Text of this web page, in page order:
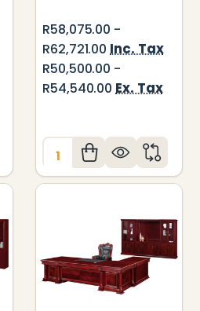
R58,075.00 -
R62,721.00 Inc. Tax
R50,500.00 -
R54,540.00 Ex. Tax
Quantity: